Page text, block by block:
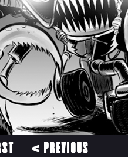
< PREVIOUS